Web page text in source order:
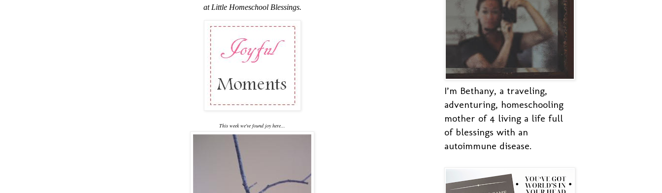
at Little Homeschool Blessings.
This week we've found joy here...
I’m Bethany, a traveling,
adventuring, homeschooling
mother of 4 living a life full
of blessings with an
autoimmune disease.